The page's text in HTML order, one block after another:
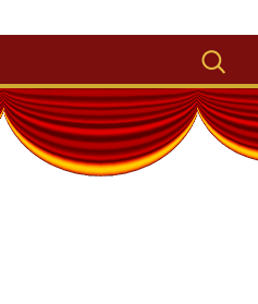
Search
for: